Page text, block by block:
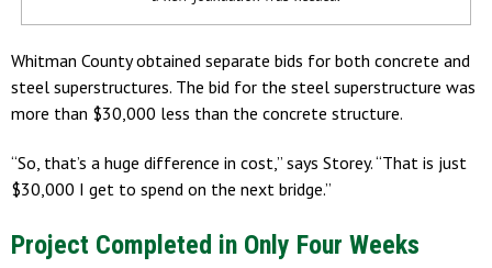
Whitman County obtained separate bids for both concrete and
steel superstructures. The bid for the steel superstructure was
more than $30,000 less than the concrete structure.
“So, that’s a huge difference in cost,” says Storey. “That is just
$30,000 I get to spend on the next bridge.”
Project Completed in Only Four Weeks